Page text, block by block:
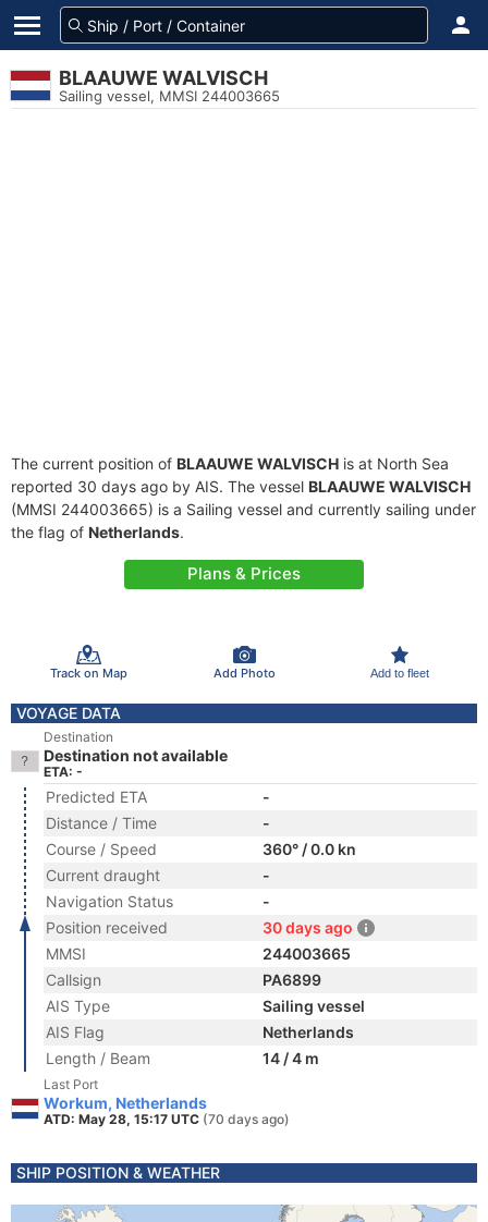
BLAAUWE WALVISCH
Sailing vessel, MMSI 244003665
The current position of BLAAUWE WALVISCH is at North Sea
reported 30 days ago by AIS. The vessel BLAAUWE WALVISCH
(MMSI 244003665) is a Sailing vessel and currently sailing under
the flag of Netherlands.
Plans & Prices
Track on Map Add Photo Add to fleet
VOYAGE DATA
Destination
Destination not available
ETA: -
Predicted ETA
-
Distance / Time
-
Course / Speed
360° / 0.0 kn
Current draught
-
Navigation Status
-
Position received
30 days ago
MMSI
244003665
Callsign
PA6899
AIS Type
Sailing vessel
AIS Flag
Netherlands
Length / Beam
14 / 4 m
Last Port
Workum, Netherlands
ATD: May 28, 15:17 UTC (70 days ago)
SHIP POSITION & WEATHER